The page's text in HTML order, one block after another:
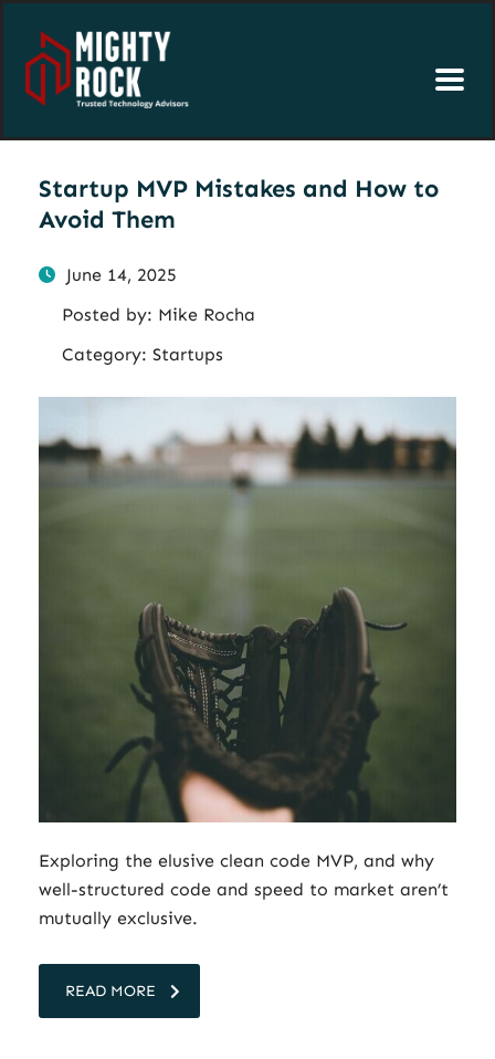
Startup MVP Mistakes and How to
Avoid Them
June 14, 2025
Posted by: Mike Rocha
Category: Startups
Exploring the elusive clean code MVP, and why
well-structured code and speed to market aren’t
mutually exclusive.
READ MORE